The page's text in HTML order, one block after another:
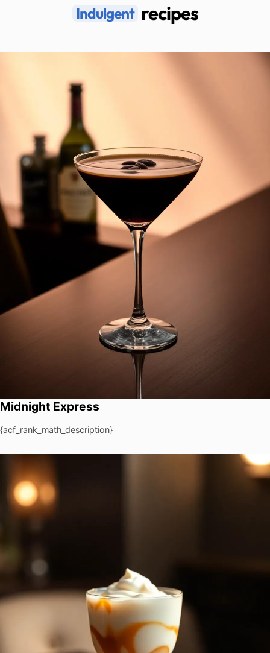
Indulgent recipes
Midnight Express
{acf_rank_math_description}